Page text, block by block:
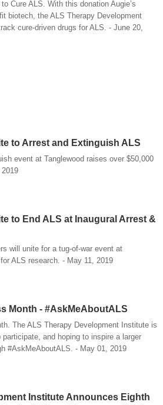
Cure ALS. With this donation Augie’s
biotech, the ALS Therapy Development
cure-driven drugs for ALS. - June 20,
to Arrest and Extinguish ALS
event at Tanglewood raises over $50,000
to End ALS at Inaugural Arrest &
will unite for a tug-of-war event at
ALS research. - May 11, 2019
Month - #AskMeAboutALS
The ALS Therapy Development Institute is
and hoping to inspire a larger
#AskMeAboutALS. - May 01, 2019
Institute Announces Eighth